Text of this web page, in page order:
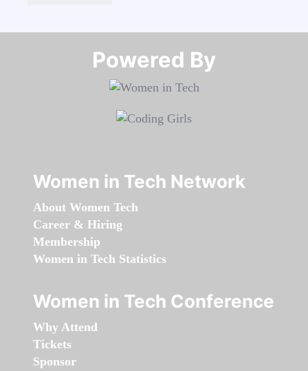
Powered By​​​​​​​
Women in Tech Network
About Women Tech
Career & Hiring
Membership
Women in Tech Statistics
Women in Tech Conference
Why Attend
Tickets
Sponsor